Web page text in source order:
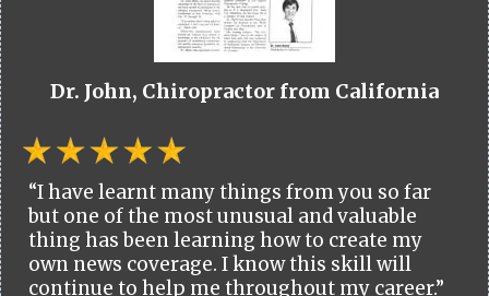
Dr. John, Chiropractor from California
“I have learnt many things from you so far
but one of the most unusual and valuable
thing has been learning how to create my
own news coverage. I know this skill will
continue to help me throughout my career.”